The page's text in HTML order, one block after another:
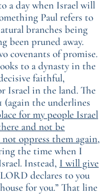
a day when Israel will
Paul refers to
branches being
been pruned away.
covenants of promise.
to a dynasty in the
faithful,
Israel in the land. The
(again the underlines
for my people Israel
and not be
oppress them again,
the time when I
Instead, I will give
declares to you
for you.” That line